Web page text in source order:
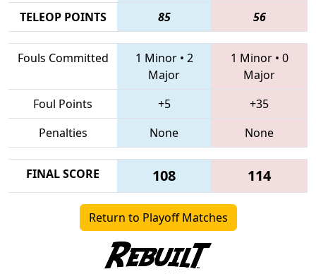
TELEOP POINTS 85 56
Fouls Committed 1 Minor• 2
Major
1 Minor• 0
Major
Foul Points
+5
+35
Penalties
None None
FINAL SCORE 108 114
Return to Playoff Matches